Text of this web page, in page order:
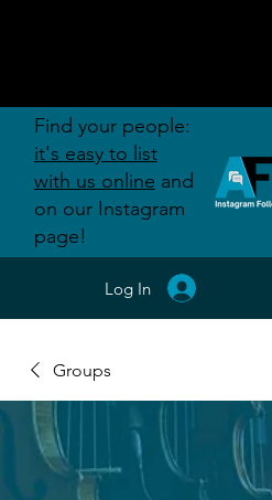
Groups
Log In
Find your people:
it's easy to list
with us online and
on our Instagram
page!